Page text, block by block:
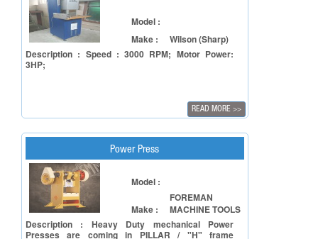
Model :
Make :
Wilson (Sharp)
Description : Speed : 3000 RPM; Motor Power:
3HP;
READ MORE >>
Power Press
Model :
Make :
FOREMAN
MACHINE TOOLS
Description : Heavy Duty mechanical Power
Presses are coming in PILLAR / "H" frame